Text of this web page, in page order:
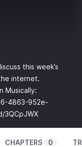
this week’s
internet.
Musically:
4863-952e-
3QCpJWX
CHAPTERS 0